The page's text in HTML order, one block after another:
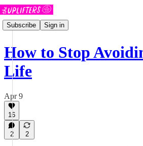
Subscribe Sign in
How to Stop
Life
Apr 9
16
2 2